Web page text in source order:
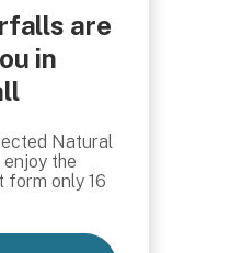
are
in
Natural
the
form only 16